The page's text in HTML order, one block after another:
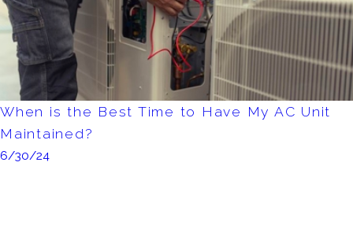
When is the Best Time to Have My AC Unit
Maintained?
6/30/24